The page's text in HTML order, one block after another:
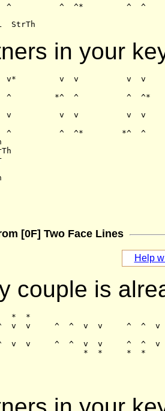
^          ^  ^*         ^  ^
in your
v*         v  v          v  v
^         *^  ^          ^  ^*
v          v  v          v  v
^          ^  ^*        *^  ^
[0F] Two Face Lines
Help
couple is
*  *
v  v     ^  ^  v  v     ^  ^  v
v  v     ^  ^  v  v     ^  ^  v
*  *     *  *